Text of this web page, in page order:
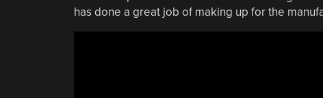
has done a great job of making up for the